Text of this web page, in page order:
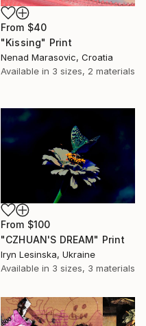
From $40
"Kissing" Print
Nenad Marasovic, Croatia
Available in 3 sizes, 2 materials
From $100
"СZHUAN'S DREAM" Print
Iryn Lesinska, Ukraine
Available in 3 sizes, 3 materials